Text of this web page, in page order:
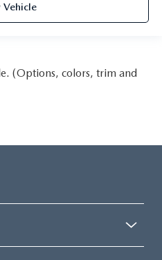
Vehicle
(Options, colors, trim and